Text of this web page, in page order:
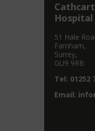
Hospital
51 Hale
Farnham,
Surrey,
GU9 9RB
Tel: 01252
Email: